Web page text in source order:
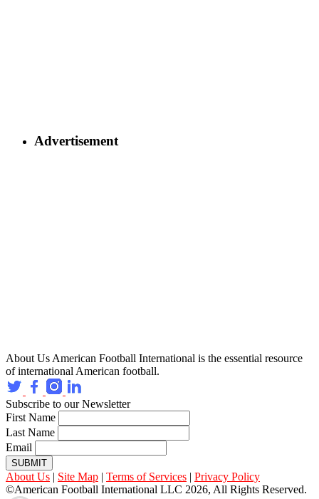
Advertisement
About Us American Football International is the essential resource
of international American football.
Subscribe to our Newsletter
First Name
Last Name
Email
SUBMIT
About Us | Site Map | Terms of Services | Privacy Policy
©American Football International LLC 2026, All Rights Reserved.